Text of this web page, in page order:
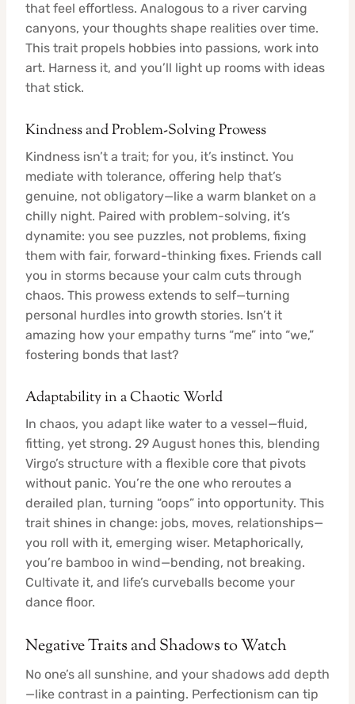
that feel effortless. Analogous to a river carving
canyons, your thoughts shape realities over time.
This trait propels hobbies into passions, work into
art. Harness it, and you’ll light up rooms with ideas
that stick.
Kindness and Problem-Solving Prowess
Kindness isn’t a trait; for you, it’s instinct. You
mediate with tolerance, offering help that’s
genuine, not obligatory—like a warm blanket on a
chilly night. Paired with problem-solving, it’s
dynamite: you see puzzles, not problems, fixing
them with fair, forward-thinking fixes. Friends call
you in storms because your calm cuts through
chaos. This prowess extends to self—turning
personal hurdles into growth stories. Isn’t it
amazing how your empathy turns “me” into “we,”
fostering bonds that last?
Adaptability in a Chaotic World
In chaos, you adapt like water to a vessel—fluid,
fitting, yet strong. 29 August hones this, blending
Virgo’s structure with a flexible core that pivots
without panic. You’re the one who reroutes a
derailed plan, turning “oops” into opportunity. This
trait shines in change: jobs, moves, relationships—
you roll with it, emerging wiser. Metaphorically,
you’re bamboo in wind—bending, not breaking.
Cultivate it, and life’s curveballs become your
dance floor.
Negative Traits and Shadows to Watch
No one’s all sunshine, and your shadows add depth
—like contrast in a painting. Perfectionism can tip